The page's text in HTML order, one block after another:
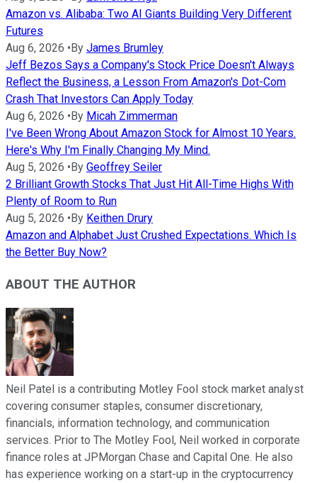
Amazon vs. Alibaba: Two AI Giants Building Very Different
Futures
Aug 6, 2026 • By James Brumley
Jeff Bezos Says a Company's Stock Price Doesn't Always
Reflect the Business, a Lesson From Amazon's Dot-Com
Crash That Investors Can Apply Today
Aug 6, 2026 • By Micah Zimmerman
I've Been Wrong About Amazon Stock for Almost 10 Years.
Here's Why I'm Finally Changing My Mind.
Aug 5, 2026 • By Geoffrey Seiler
2 Brilliant Growth Stocks That Just Hit All-Time Highs With
Plenty of Room to Run
Aug 5, 2026 • By Keithen Drury
Amazon and Alphabet Just Crushed Expectations. Which Is
the Better Buy Now?
ABOUT THE AUTHOR
Neil Patel is a contributing Motley Fool stock market analyst
covering consumer staples, consumer discretionary,
financials, information technology, and communication
services. Prior to The Motley Fool, Neil worked in corporate
finance roles at JPMorgan Chase and Capital One. He also
has experience working on a start-up in the cryptocurrency